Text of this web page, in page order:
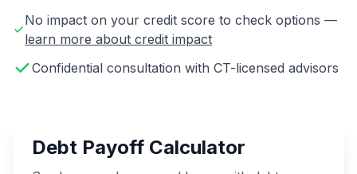
No impact on your credit score to check options —
learn more about credit impact
Confidential consultation with CT-licensed advisors
Debt Payoff Calculator